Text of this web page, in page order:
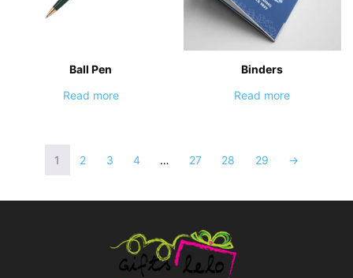
Ball Pen
Read more
Binders
Read more
1 2 3 4 … 27 28 29 →